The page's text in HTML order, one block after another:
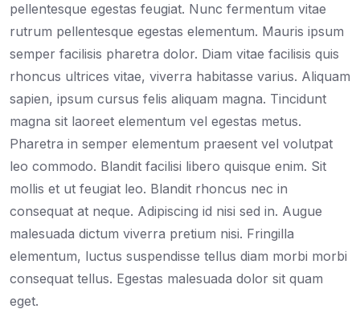
pellentesque egestas feugiat. Nunc fermentum vitae
rutrum pellentesque egestas elementum. Mauris ipsum
semper facilisis pharetra dolor. Diam vitae facilisis quis
rhoncus ultrices vitae, viverra habitasse varius. Aliquam
sapien, ipsum cursus felis aliquam magna. Tincidunt
magna sit laoreet elementum vel egestas metus.
Pharetra in semper elementum praesent vel volutpat
leo commodo. Blandit facilisi libero quisque enim. Sit
mollis et ut feugiat leo. Blandit rhoncus nec in
consequat at neque. Adipiscing id nisi sed in. Augue
malesuada dictum viverra pretium nisi. Fringilla
elementum, luctus suspendisse tellus diam morbi morbi
consequat tellus. Egestas malesuada dolor sit quam
eget.